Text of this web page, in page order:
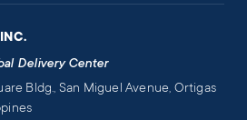
Delivery Center
Bldg., San Miguel Avenue, Ortigas